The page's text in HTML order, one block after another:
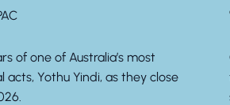
of one of Australia’s most
acts, Yothu Yindi, as they close